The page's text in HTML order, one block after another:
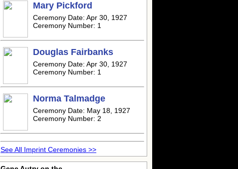
Mary Pickford
Ceremony Date: Apr 30, 1927
Ceremony Number: 1
Douglas Fairbanks
Ceremony Date: Apr 30, 1927
Ceremony Number: 1
Norma Talmadge
Ceremony Date: May 18, 1927
Ceremony Number: 2
See All Imprint Ceremonies >>